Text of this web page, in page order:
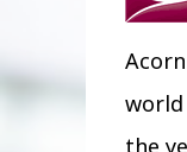
world
the